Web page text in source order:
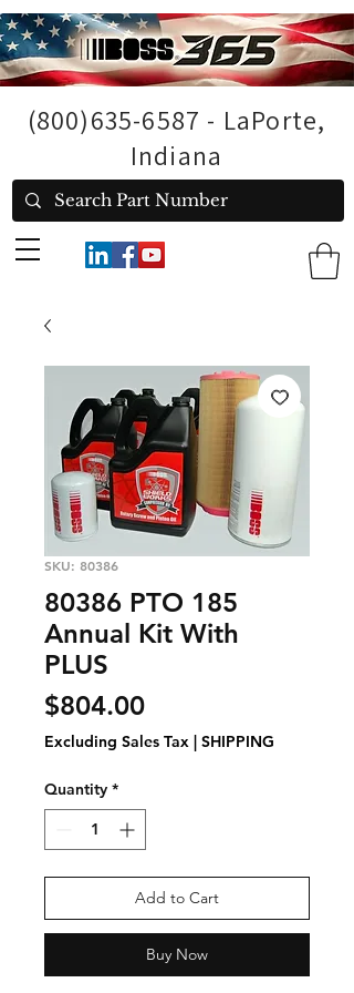
(800)635-6587 - LaPorte,
Indiana
SKU: 80386
80386 PTO 185
Annual Kit With
PLUS
$804.00Price
Excluding Sales Tax SHIPPING
Quantity *
Add to Cart
Buy Now